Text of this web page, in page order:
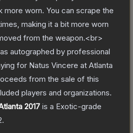
more worn. You can scrape the
making it a bit more worn
from the weapon.<br>
autographed by professional
for Natus Vincere at Atlanta
from the sale of this
players and organizations.
2017 is a Exotic-grade
.